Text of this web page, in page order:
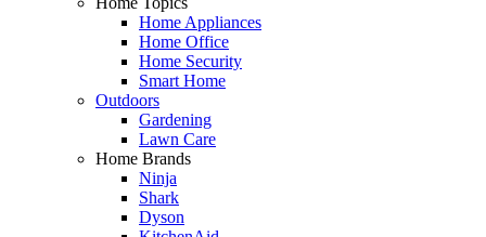
Home Appliances
Home Office
Home Security
Smart Home
Outdoors
Gardening
Lawn Care
Home Brands
Ninja
Shark
Dyson